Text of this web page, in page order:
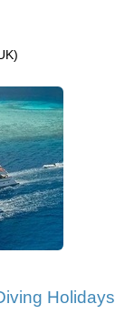
Holidays